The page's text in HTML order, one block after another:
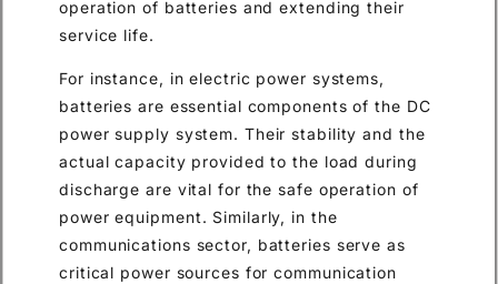
operation of batteries and extending their
service life.
For instance, in electric power systems,
batteries are essential components of the DC
power supply system. Their stability and the
actual capacity provided to the load during
discharge are vital for the safe operation of
power equipment. Similarly, in the
communications sector, batteries serve as
critical power sources for communication